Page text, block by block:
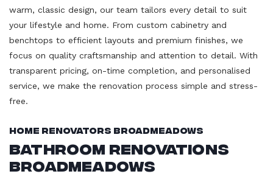
warm, classic design, our team tailors every detail to suit
your lifestyle and home. From custom cabinetry and
benchtops to efficient layouts and premium finishes, we
focus on quality craftsmanship and attention to detail. With
transparent pricing, on-time completion, and personalised
service, we make the renovation process simple and stress-
free.
Home Renovators Broadmeadows
Bathroom Renovations
Broadmeadows